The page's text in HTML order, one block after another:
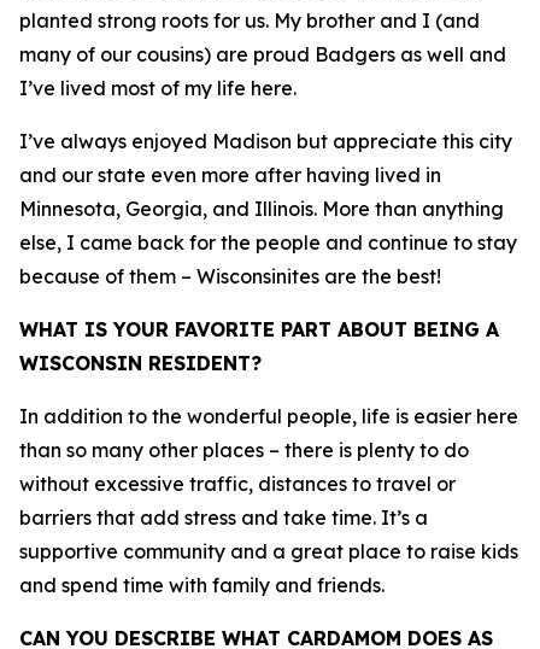
planted strong roots for us. My brother and I (and
many of our cousins) are proud Badgers as well and
I’ve lived most of my life here.
I’ve always enjoyed Madison but appreciate this city
and our state even more after having lived in
Minnesota, Georgia, and Illinois. More than anything
else, I came back for the people and continue to stay
because of them – Wisconsinites are the best!
WHAT IS YOUR FAVORITE PART ABOUT BEING A
WISCONSIN RESIDENT?
In addition to the wonderful people, life is easier here
than so many other places – there is plenty to do
without excessive traffic, distances to travel or
barriers that add stress and take time. It’s a
supportive community and a great place to raise kids
and spend time with family and friends.
CAN YOU DESCRIBE WHAT CARDAMOM DOES AS